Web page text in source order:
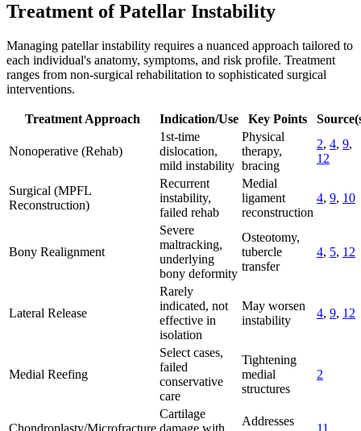
Treatment of Patellar Instability
Managing patellar instability requires a nuanced approach tailored to
each individual's anatomy, symptoms, and risk profile. Treatment
ranges from non-surgical rehabilitation to sophisticated surgical
interventions.
Treatment Approach Indication/Use Key Points
Nonoperative (Rehab)
1st-time
dislocation,
mild instability
Physical
therapy,
bracing
2, 4, 9,
12
Surgical (MPFL
Reconstruction)
Recurrent
instability,
failed rehab
Medial
ligament
reconstruction
4, 9, 10
Bony Realignment
Severe
maltracking,
underlying
bony deformity
Osteotomy,
tubercle
transfer
4, 5, 12
Lateral Release
Rarely
indicated, not
effective in
isolation
May worsen
instability
4, 9, 12
Medial Reefing
Select cases,
failed
conservative
care
Tightening
medial
structures
2
Chondroplasty/Microfracture
Cartilage
damage with
Addresses
11